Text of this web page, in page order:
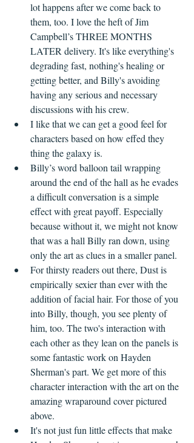
lot happens after we come back to
them, too. I love the heft of Jim
Campbell’s THREE MONTHS
LATER delivery. It's like everything's
degrading fast, nothing's healing or
getting better, and Billy's avoiding
having any serious and necessary
discussions with his crew.
I like that we can get a good feel for
characters based on how effed they
thing the galaxy is.
Billy’s word balloon tail wrapping
around the end of the hall as he evades
a difficult conversation is a simple
effect with great payoff. Especially
because without it, we might not know
that was a hall Billy ran down, using
only the art as clues in a smaller panel.
For thirsty readers out there, Dust is
empirically sexier than ever with the
addition of facial hair. For those of you
into Billy, though, you see plenty of
him, too. The two's interaction with
each other as they lean on the panels is
some fantastic work on Hayden
Sherman's part. We get more of this
character interaction with the art on the
amazing wraparound cover pictured
above.
It's not just fun little effects that make